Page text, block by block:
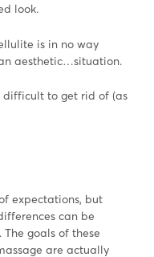
look.
is in no way
aesthetic…situation.
difficult to get rid of (as
expectations, but
can be
goals of these
are actually